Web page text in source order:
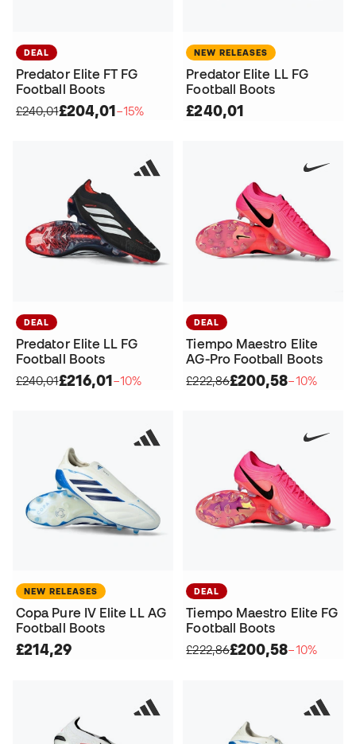
DEAL
Predator Elite FT FG
Football Boots
£240,01£204,01−15%
NEW RELEASES
Predator Elite LL FG
Football Boots
£240,01
DEAL
Predator Elite LL FG
Football Boots
£240,01£216,01−10%
DEAL
Tiempo Maestro Elite
AG-Pro Football Boots
£222,86£200,58−10%
NEW RELEASES
Copa Pure IV Elite LL AG
Football Boots
£214,29
DEAL
Tiempo Maestro Elite FG
Football Boots
£222,86£200,58−10%